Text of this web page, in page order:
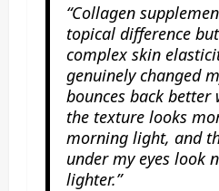
“Collagen
topical difference
complex skin
genuinely changed
bounces back better
the texture looks
morning light, and
under my eyes look
lighter.”